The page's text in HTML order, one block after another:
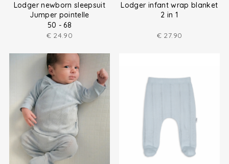
Lodger newborn sleepsuit
Jumper pointelle
50 - 68
€ 24.90
Lodger infant wrap blanket
2 in 1
€ 27.90